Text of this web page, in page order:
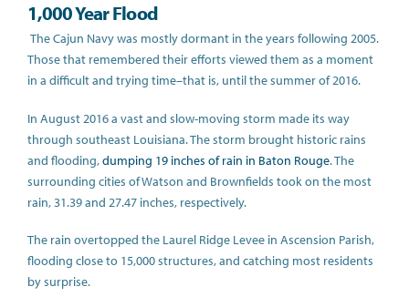
1,000 Year Flood
The Cajun Navy was mostly dormant in the years following 2005.
Those that remembered their efforts viewed them as a moment
in a difficult and trying time–that is, until the summer of 2016.
In August 2016 a vast and slow-moving storm made its way
through southeast Louisiana. The storm brought historic rains
and flooding,dumping 19 inches of rain in Baton Rouge. The
surrounding cities of Watson and Brownfields took on the most
rain, 31.39 and 27.47 inches, respectively.
The rain overtopped the Laurel Ridge Levee in Ascension Parish,
flooding close to 15,000 structures, and catching most residents
by surprise.